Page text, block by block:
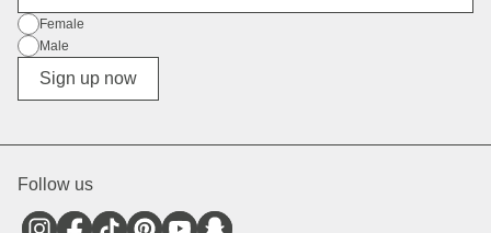
Gender
Female
Male
Diverse
Sign up now
Follow us